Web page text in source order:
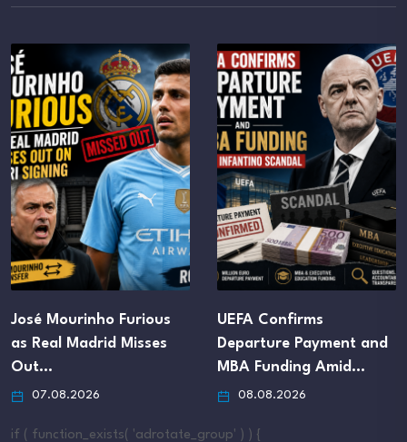
José Mourinho Furious
as Real Madrid Misses
Out…
07.08.2026
UEFA Confirms
Departure Payment and
MBA Funding Amid…
08.08.2026
if ( function_exists( 'adrotate_group' ) ) {